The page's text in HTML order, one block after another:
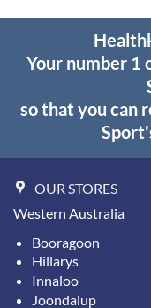
Your number 1
so that you can
OUR STORES
Western Australia
Booragoon
Hillarys
Innaloo
Joondalup